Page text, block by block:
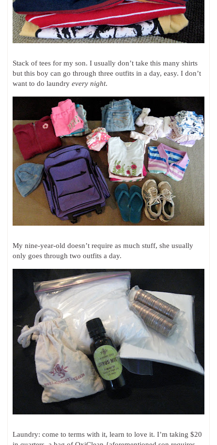
Stack of tees for my son. I usually don’t take this many shirts
but this boy can go through three outfits in a day, easy. I don’t
want to do laundry every night.
My nine-year-old doesn’t require as much stuff, she usually
only goes through two outfits a day.
Laundry: come to terms with it, learn to love it. I’m taking $20